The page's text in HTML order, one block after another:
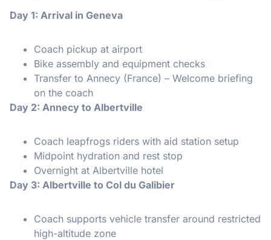
Day 1: Arrival in Geneva
Coach pickup at airport
Bike assembly and equipment checks
Transfer to Annecy (France) – Welcome briefing
on the coach
Day 2: Annecy to Albertville
Coach leapfrogs riders with aid station setup
Midpoint hydration and rest stop
Overnight at Albertville hotel
Day 3: Albertville to Col du Galibier
Coach supports vehicle transfer around restricted
high-altitude zone